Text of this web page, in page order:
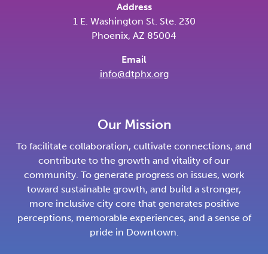
Address
1 E. Washington St. Ste. 230
Phoenix, AZ 85004
Email
info@dtphx.org
Our Mission
To facilitate collaboration, cultivate connections, and
contribute to the growth and vitality of our
community. To generate progress on issues, work
toward sustainable growth, and build a stronger,
more inclusive city core that generates positive
perceptions, memorable experiences, and a sense of
pride in Downtown.